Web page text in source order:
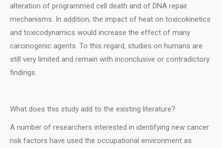
alteration of programmed cell death and of DNA repair
mechanisms. In addition, the impact of heat on toxicokinetics
and toxicodynamics would increase the effect of many
carcinogenic agents. To this regard, studies on humans are
still very limited and remain with inconclusive or contradictory
findings.
What does this study add to the existing literature?
A number of researchers interested in identifying new cancer
risk factors have used the occupational environment as